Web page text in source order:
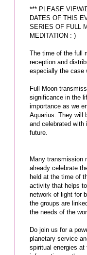
*** PLEASE VIEW/
DATES OF THIS
SERIES OF FULL
MEDITATION : )
The time of the full
reception and
especially the case
Full Moon
significance in the
importance as we
Aquarius. They will
and celebrated with
future.
Many transmission
already celebrate
held at the time of
activity that helps
network of light for
the groups are
the needs of the
Do join us for a
planetary service
spiritual energies at